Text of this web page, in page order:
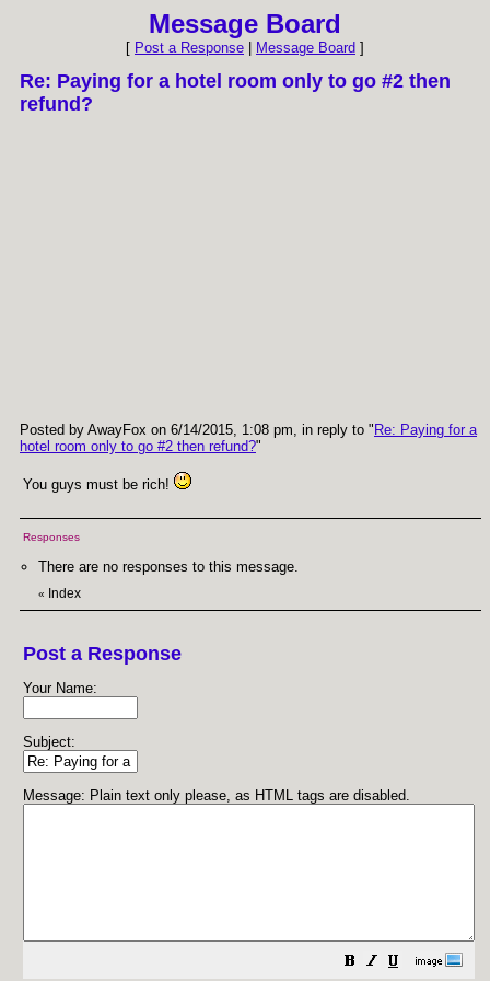
Message Board
[ Post a Response Message Board ]
Re: Paying for a hotel room only to go #2 then
refund?
Posted by AwayFox on 6/14/2015, 1:08 pm, in reply to " Re: Paying for a
hotel room only to go #2 then refund?"
You guys must be rich!
Responses
There are no responses to this message.
« Index
Post a Response
Your Name:
Subject:
Message: Plain text only please, as HTML tags are disabled.